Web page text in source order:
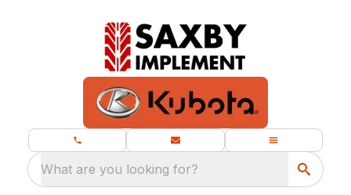
What are you looking for?